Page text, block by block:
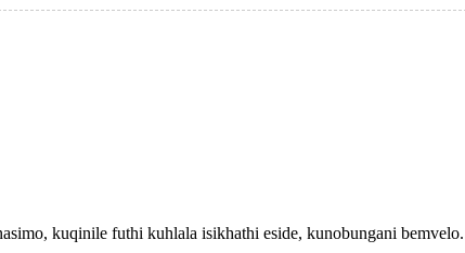
kuqinile futhi kuhlala isikhathi eside, kunobungani bemvelo.